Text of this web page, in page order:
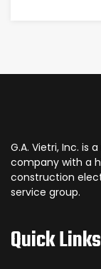
G.A. Vietri, Inc.
company with a
construction
service group.
Quick Links